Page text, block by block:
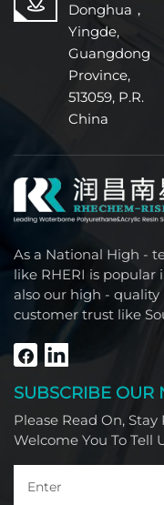
Donghua，
Yingde,
Guangdong
Province,
513059, P.R.
China
As a National High -
like RHERI is
also our high - quality
customer trust like
South America,
SUBSCRIBE OUR
Please Read On,
Welcome You To Tell